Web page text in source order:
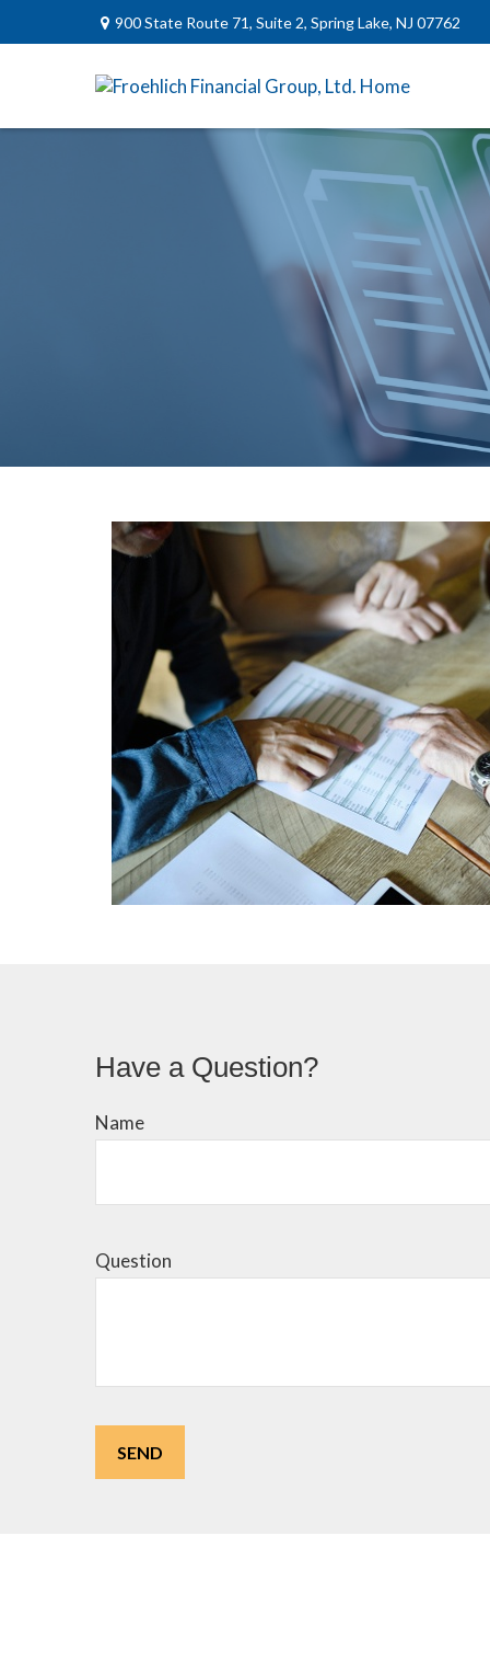
900 State Route 71, Suite 2, Spring Lake, NJ 07762
Have a Question?
Name
Question
SEND